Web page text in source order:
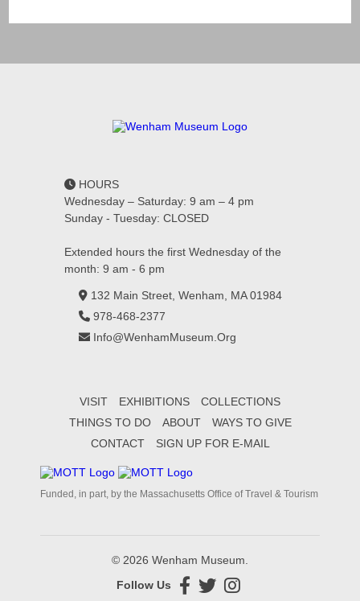
HOURS
Wednesday – Saturday: 9 am – 4 pm
Sunday - Tuesday: CLOSED
Extended hours the first Wednesday of the
month: 9 am - 6 pm
132 Main Street, Wenham, MA 01984
978-468-2377
Info@WenhamMuseum.Org
VISIT EXHIBITIONS
COLLECTIONS
THINGS TO DO
ABOUT
WAYS TO GIVE
CONTACT
SIGN UP FOR E-MAIL
Funded, in part, by the Massachusetts Office of Travel & Tourism
© 2026 Wenham Museum.
Follow Us